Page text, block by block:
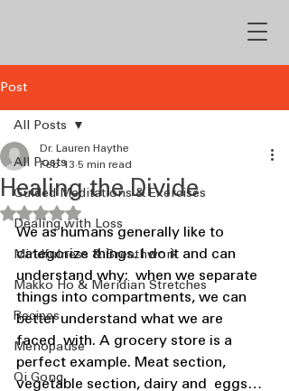
Post
All Posts
Guided Meditations & Exercises
Dealing with Loss
Mindfulness & Breathwork
Makko Ho & Meridian Stretches
Recipes
Menopause
Qi Gong
All Posts
Healing the Divide
Dr. Lauren Haythe
Feb 13 5 min read
Rated NaN out of 5 stars.
We as humans generally like to
categorize things. I do it and can
understand why:  when we separate
things into compartments, we can
better understand what we are
faced  with. A grocery store is a
perfect example. Meat section,
vegetable section, dairy and  eggs…